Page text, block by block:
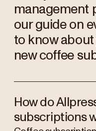
management
our guide on
to know
new coffee
How do
subscriptions